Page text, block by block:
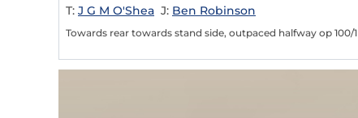
T: J G M O'Shea J: Ben Robinson
Towards rear towards stand side, outpaced halfway op 100/1